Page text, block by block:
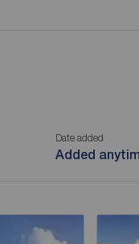
Date added
Added